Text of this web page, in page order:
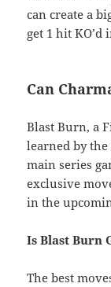
can create a
get 1 hit
Can
Blast Burn, a
learned by
main series
exclusive
in the
Is Blast Burn
The best